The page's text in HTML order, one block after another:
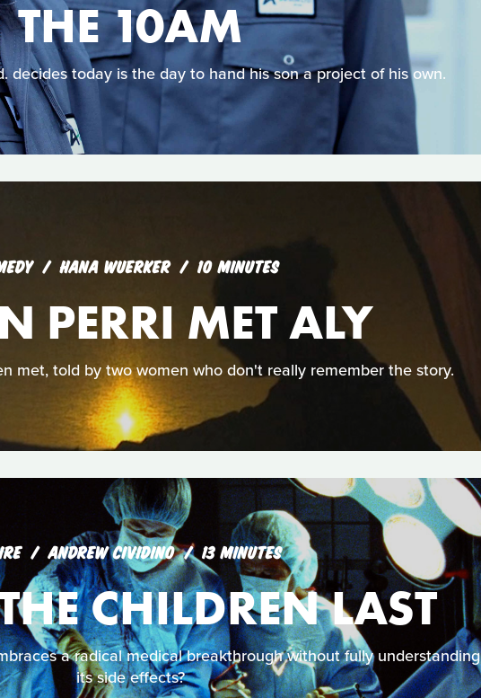
THE 10AM
decides today is the day to hand his son a project of his own.
HANA WUERKER 10 MINUTES
PERRI MET ALY
met, told by two women who don't really remember the story.
ANDREW CIVIDINO 13 MINUTES
CHILDREN LAST
a radical medical breakthrough without fully understanding
its side effects?